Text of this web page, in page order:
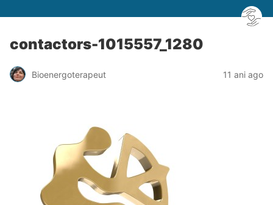
contactors-1015557_1280
Bioenergoterapeut 11 ani ago